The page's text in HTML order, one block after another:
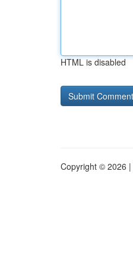
HTML is disabled
Copyright © 2026 |